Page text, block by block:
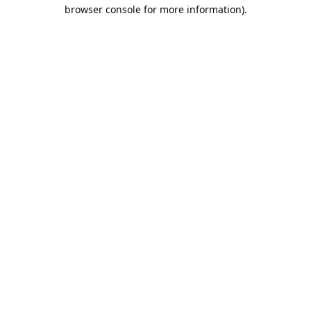
browser console for more information).